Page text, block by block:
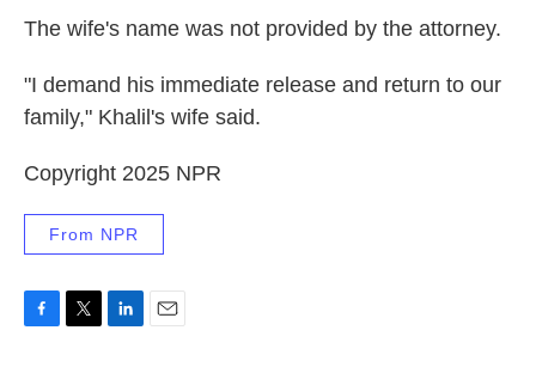
The wife's name was not provided by the attorney.
"I demand his immediate release and return to our
family," Khalil's wife said.
Copyright 2025 NPR
From NPR